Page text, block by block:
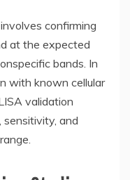
confirming
at the expected
bands. In
with known cellular
validation
and